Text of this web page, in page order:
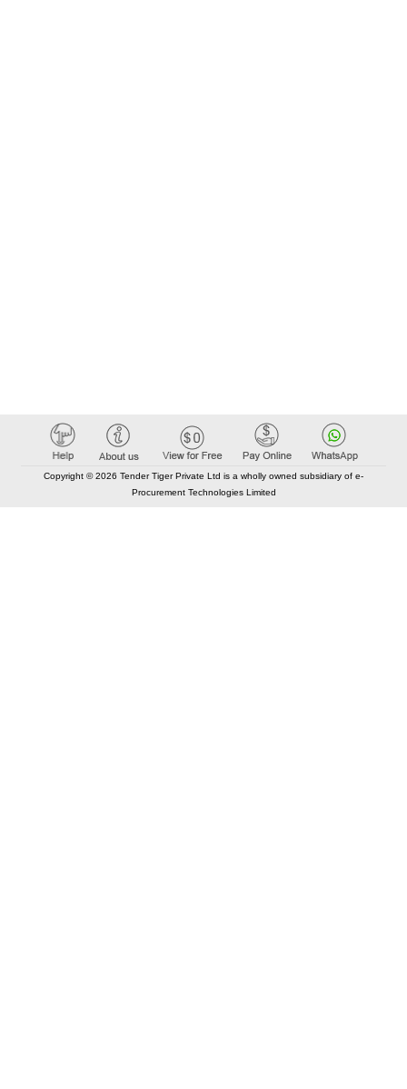
Copyright © 2026 Tender Tiger Private Ltd is a wholly owned subsidiary of e-
Procurement Technologies Limited